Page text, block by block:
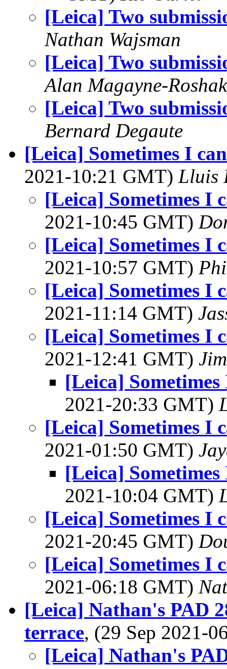
[Leica] Two
Nathan Wajsman
[Leica] Two
Alan Magayne-Roshak
[Leica] Two
Bernard Degaute
[Leica] Sometimes I
2021-10:21 GMT) Lluis
[Leica] Sometimes I
2021-10:45 GMT)
[Leica] Sometimes I
2021-10:57 GMT)
[Leica] Sometimes I
2021-11:14 GMT)
[Leica] Sometimes I
2021-12:41 GMT)
[Leica] Sometimes
2021-20:33 GMT)
[Leica] Sometimes I
2021-01:50 GMT)
[Leica] Sometimes
2021-10:04 GMT)
[Leica] Sometimes I
2021-20:45 GMT)
[Leica] Sometimes I
2021-06:18 GMT)
[Leica] Nathan's PAD
terrace, (29 Sep 2021-
[Leica] Nathan's